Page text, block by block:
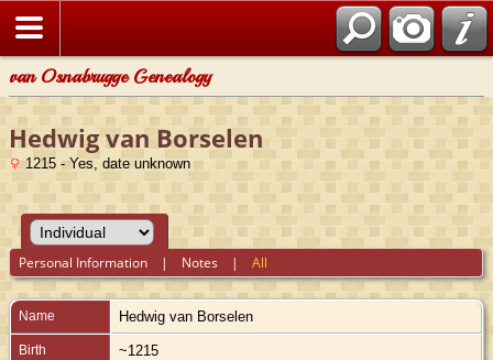
van Osnabrugge Genealogy
Hedwig van Borselen
1215 - Yes, date unknown
Personal Information | Notes |All
Name Hedwig van Borselen
Birth ~1215